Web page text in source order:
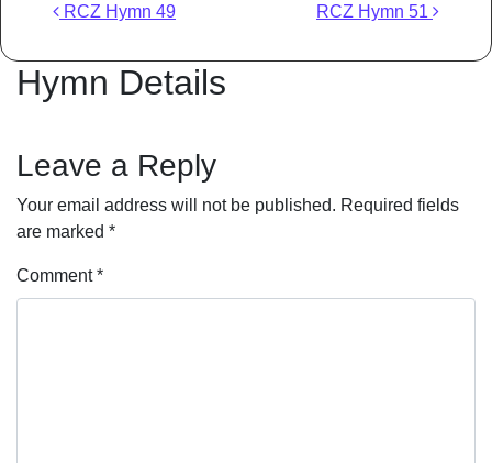
Post navigation
RCZ Hymn 49 RCZ Hymn 51
Hymn Details
Leave a Reply
Your email address will not be published. Required fields
are marked *
Comment*